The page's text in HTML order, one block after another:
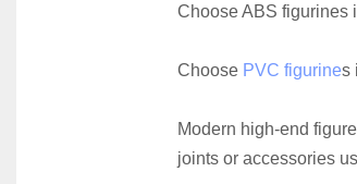
Choose ABS figurines
Choose PVC figurines
Modern high-end
joints or accessories